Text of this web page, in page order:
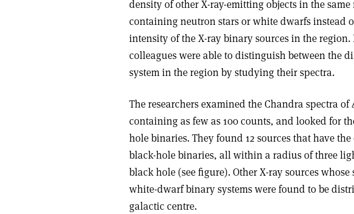
density of other X-ray-emitting objects in the
containing neutron stars or white dwarfs instead
intensity of the X-ray binary sources in the
colleagues were able to distinguish between the
system in the region by studying their spectra.
The researchers examined the Chandra spectra of
containing as few as 100 counts, and looked for
hole binaries. They found 12 sources that have
black-hole binaries, all within a radius of three
black hole (see figure). Other X-ray sources
white-dwarf binary systems were found to be
galactic centre.